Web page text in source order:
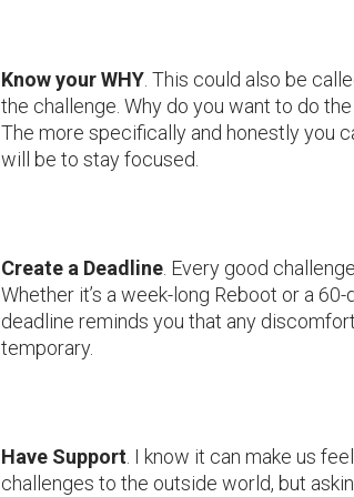
Know your WHY . This could also be
the challenge. Why do you want to do
The more specifically and honestly you
will be to stay focused.
Create a Deadline . Every good
Whether it’s a week-long Reboot or a
deadline reminds you that any
temporary.
Have Support . I know it can make us
challenges to the outside world, but